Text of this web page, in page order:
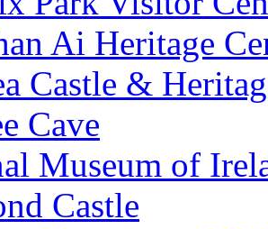
Ai Heritage
Castle &
Cave
Museum of
Castle